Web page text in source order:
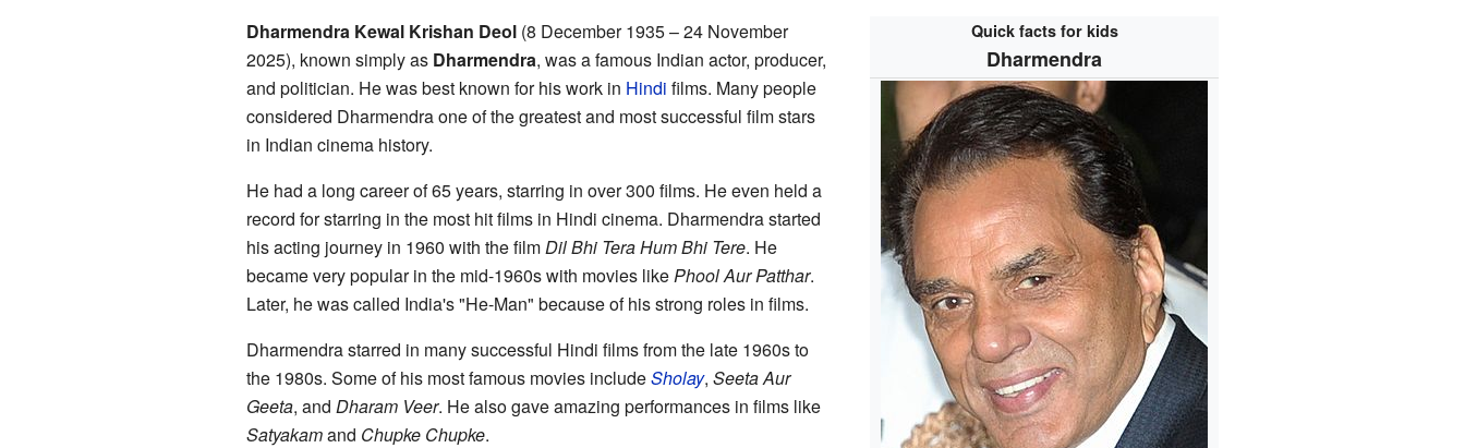
Quick facts for kids
Dharmendra
Dharmendra Kewal Krishan Deol(8 December 1935 – 24 November
2025), known simply as Dharmendra, was a famous Indian actor, producer,
and politician. He was best known for his work in Hindi films. Many people
considered Dharmendra one of the greatest and most successful film stars
in Indian cinema history.
He had a long career of 65 years, starring in over 300 films. He even held a
record for starring in the most hit films in Hindi cinema. Dharmendra started
his acting journey in 1960 with the filmDil Bhi Tera Hum Bhi Tere. He
became very popular in the mid-1960s with movies likePhool Aur Patthar.
Later, he was called India's "He-Man" because of his strong roles in films.
Dharmendra starred in many successful Hindi films from the late 1960s to
the 1980s. Some of his most famous movies includeSholay, Seeta Aur
Geeta, and Dharam Veer. He also gave amazing performances in films like
Satyakamand Chupke Chupke.